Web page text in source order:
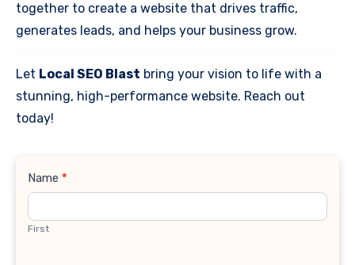
together to create a website that drives traffic,
generates leads, and helps your business grow.
Let Local SEO Blast bring your vision to life with a
stunning, high-performance website. Reach out
today!
Contact
Name *
First